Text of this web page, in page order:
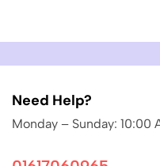
Need Help?
Monday – Sunday: 10:00